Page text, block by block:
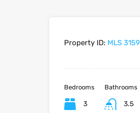
Property ID: MLS 3159
Bedrooms
3
Bathrooms
3.5